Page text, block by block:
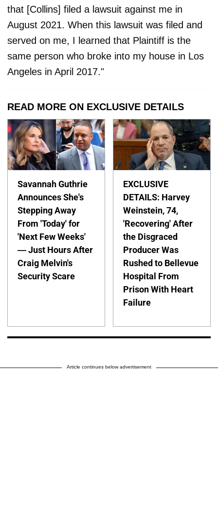
that [Collins] filed a lawsuit against me in
August 2021. When this lawsuit was filed and
served on me, I learned that Plaintiff is the
same person who broke into my house in Los
Angeles in April 2017."
READ MORE ON EXCLUSIVE DETAILS
Savannah Guthrie
Announces She's
Stepping Away
From 'Today' for
'Next Few Weeks'
— Just Hours After
Craig Melvin's
Security Scare
EXCLUSIVE
DETAILS: Harvey
Weinstein, 74,
'Recovering' After
the Disgraced
Producer Was
Rushed to Bellevue
Hospital From
Prison With Heart
Failure
Article continues below advertisement